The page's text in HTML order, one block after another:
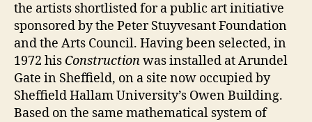
the artists shortlisted for a public art initiative
sponsored by the Peter Stuyvesant Foundation
and the Arts Council. Having been selected, in
1972 his Constructionwas installed at Arundel
Gate in Sheffield, on a site now occupied by
Sheffield Hallam University’s Owen Building.
Based on the same mathematical system of